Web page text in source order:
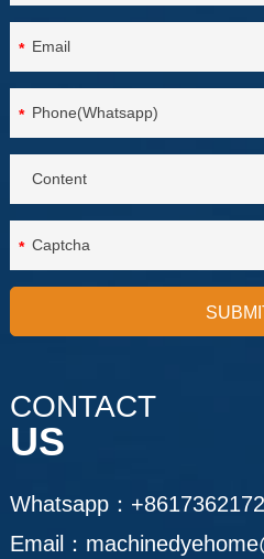
*
*
*
CONTACT
US
Whatsapp：
Email：